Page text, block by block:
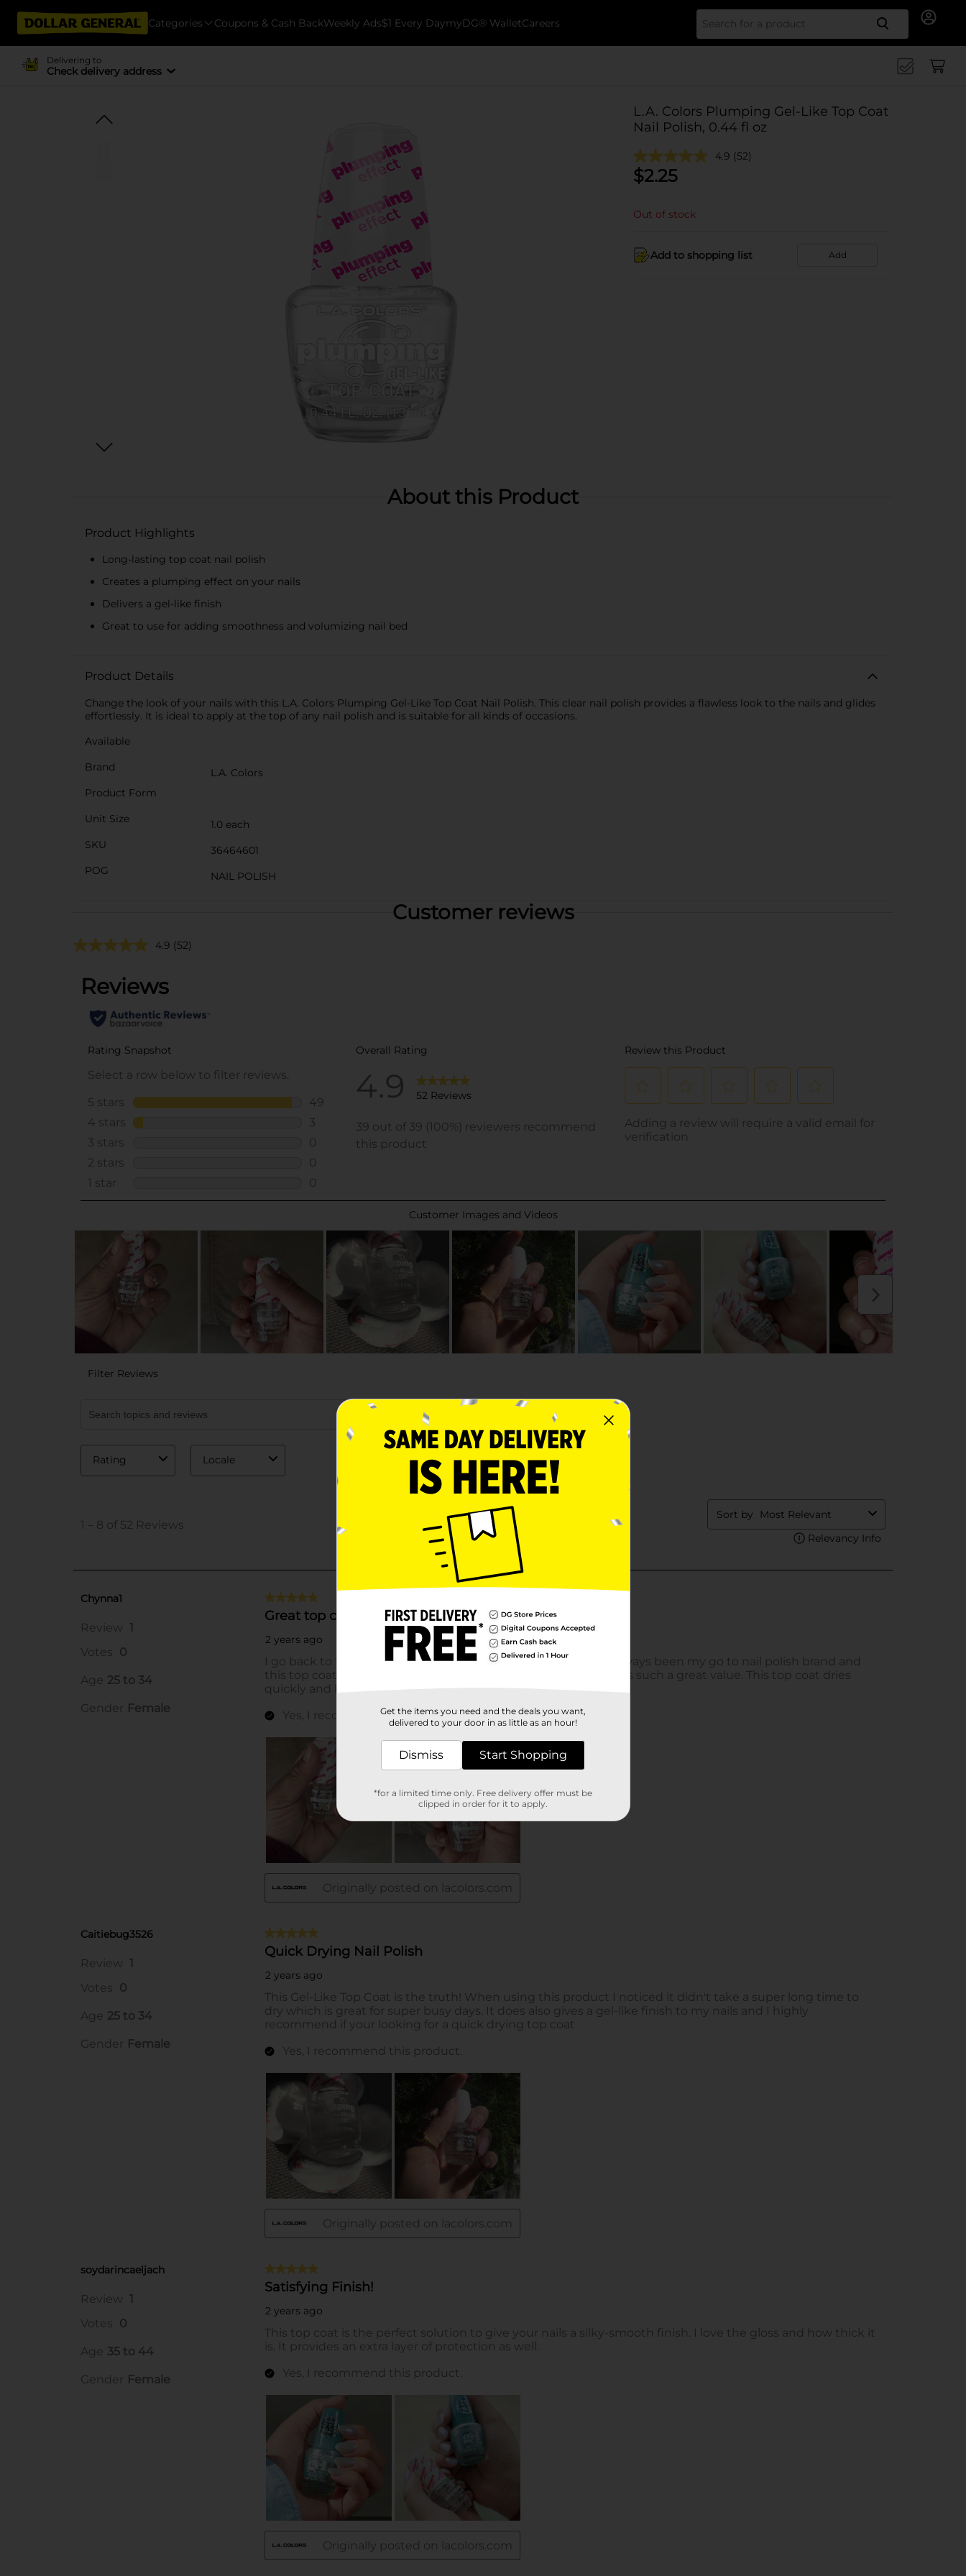
Categories Coupons & Cash BackWeekly Ads$1 Every DaymyDG® WalletCareers Search
Delivering to
Check delivery address
L.A. Colors Plumping Gel-Like Top Coat
Nail Polish, 0.44 fl oz
4.9 (52)
$2.25
Out of stock
Add to shopping list Add
About this Product
Product Highlights
Long-lasting top coat nail polish
Creates a plumping effect on your nails
Delivers a gel-like finish
Great to use for adding smoothness and volumizing nail bed
Product Details
Change the look of your nails with this L.A. Colors Plumping Gel-Like Top Coat Nail Polish. This clear nail polish provides a flawless look to the nails and glides
effortlessly. It is ideal to apply at the top of any nail polish and is suitable for all kinds of occasions.
Available
Brand
L.A. Colors
Product Form
Unit Size
1.0 each
SKU
36464601
POG
NAIL POLISH
Customer reviews
4.9 (52)
Get the items you need and the deals you want,
delivered to your door in as little as an hour!
Dismiss Start Shopping
*for a limited time only. Free delivery offer must be
clipped in order for it to apply.